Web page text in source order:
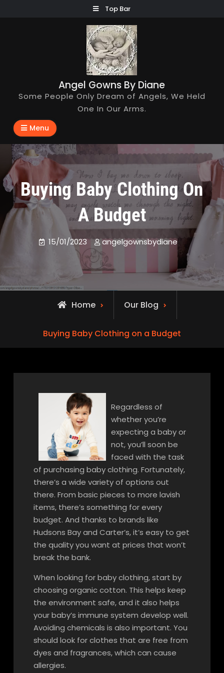
Top Bar
Angel Gowns By Diane
Some People Only Dream of Angels, We Held
One In Our Arms.
Menu
Buying Baby Clothing On
A Budget
15/01/2023 angelgownsbydiane
Home Our Blog
Buying Baby Clothing on a Budget
Regardless of
whether you’re
expecting a baby or
not, you’ll soon be
faced with the task
of purchasing baby clothing. Fortunately,
there’s a wide variety of options out
there. From basic pieces to more lavish
items, there’s something for every
budget. And thanks to brands like
Hudsons Bay and Carter’s, it’s easy to get
the quality you want at prices that won’t
break the bank.
When looking for baby clothing, start by
choosing organic cotton. This helps keep
the environment safe, and it also helps
your baby’s immune system develop well.
Avoiding chemicals is also important. You
should look for clothes that are free from
dyes and fragrances, which can cause
allergies.